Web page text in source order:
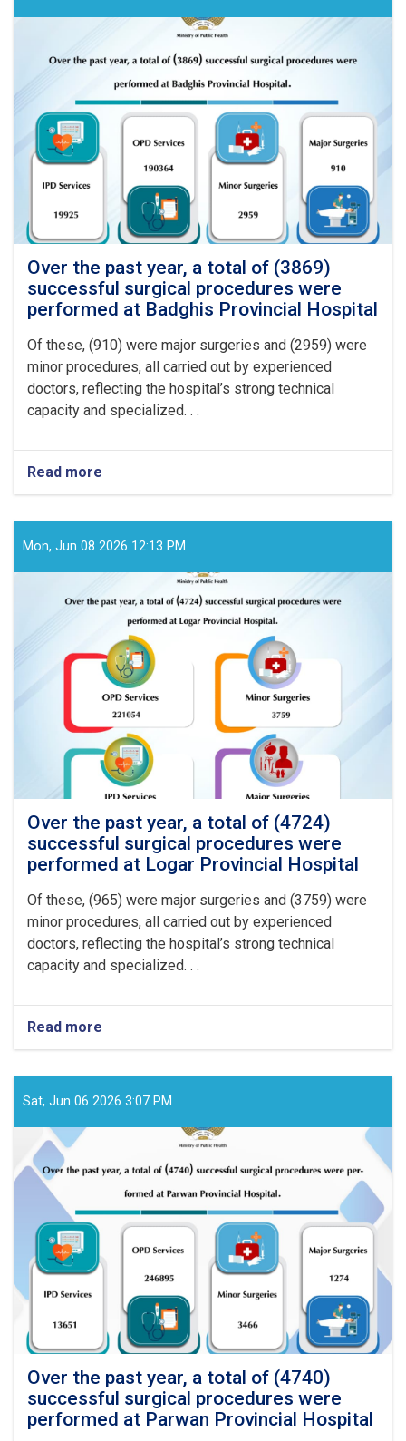
Over the past year, a total of (3869)
successful surgical procedures were
performed at Badghis Provincial Hospital
Of these, (910) were major surgeries and (2959) were
minor procedures, all carried out by experienced
doctors, reflecting the hospital’s strong technical
capacity and specialized. . .
Read more
past
year,
of
(3869)
successful
surgical
procedures
were
performed
at
Badghis
Provincial
Hospital
Mon, Jun 08 2026 12:13 PM
Over the past year, a total of (4724)
successful surgical procedures were
performed at Logar Provincial Hospital
Of these, (965) were major surgeries and (3759) were
minor procedures, all carried out by experienced
doctors, reflecting the hospital’s strong technical
capacity and specialized. . .
Read more
past
year,
(4724)
successful
surgical
procedures
were
performed
Logar
Provincial
Hospital
Sat, Jun 06 2026 3:07 PM
Over the past year, a total of (4740)
successful surgical procedures were
performed at Parwan Provincial Hospital